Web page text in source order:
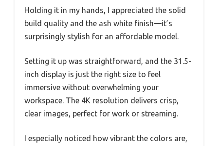
Holding it in my hands, I appreciated the solid
build quality and the ash white finish—it’s
surprisingly stylish for an affordable model.
Setting it up was straightforward, and the 31.5-
inch display is just the right size to feel
immersive without overwhelming your
workspace. The 4K resolution delivers crisp,
clear images, perfect for work or streaming.
I especially noticed how vibrant the colors are,